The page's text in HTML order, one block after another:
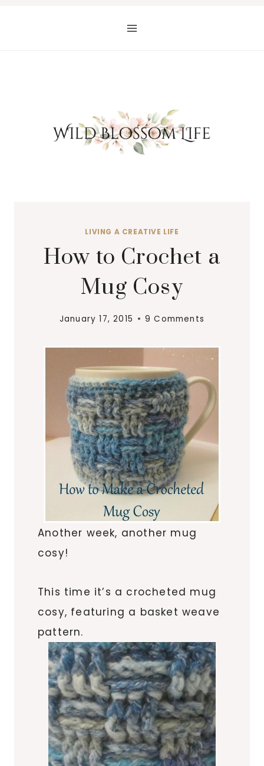
LIVING A CREATIVE LIFE
How to Crochet a
Mug Cosy
January 17, 2015 9 Comments
Another week, another mug
cosy!
This time it’s a crocheted mug
cosy, featuring a basket weave
pattern.